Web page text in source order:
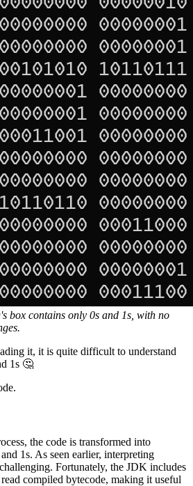
box contains only 0s and 1s, with no
it, it is quite difficult to understand
1s 🤔
the code is transformed into
1s. As seen earlier, interpreting
Fortunately, the JDK includes
compiled bytecode, making it useful